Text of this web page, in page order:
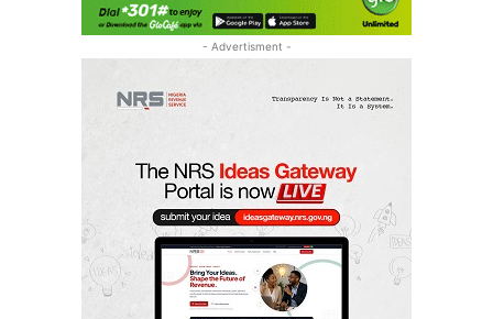
- Advertisment -